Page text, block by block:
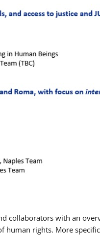
with an
rights. More